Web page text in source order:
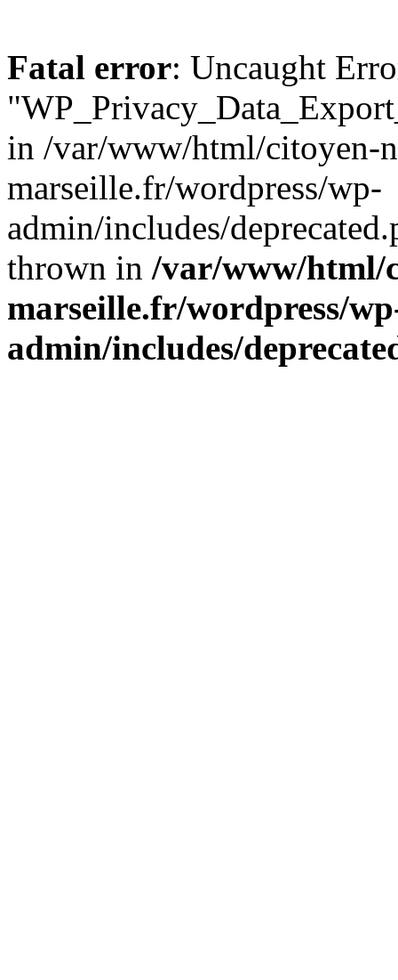
Fatal error: Uncaught
in /var/www/html/citoyen-
marseille.fr/wordpress/wp-
admin/includes/
thrown in /var/www/html/
marseille.fr/wordpress/
admin/includes/